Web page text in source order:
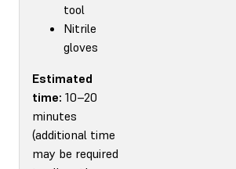
tool
Nitrile
gloves
Estimated
time: 10–20
minutes
(additional time
may be required